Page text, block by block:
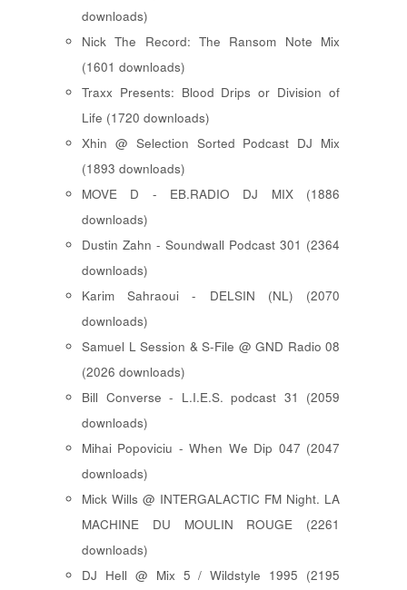
downloads)
Nick The Record: The Ransom Note Mix
(1601 downloads)
Traxx Presents: Blood Drips or Division of
Life (1720 downloads)
Xhin @ Selection Sorted Podcast DJ Mix
(1893 downloads)
MOVE D - EB.RADIO DJ MIX (1886
downloads)
Dustin Zahn - Soundwall Podcast 301 (2364
downloads)
Karim Sahraoui - DELSIN (NL) (2070
downloads)
Samuel L Session & S-File @ GND Radio 08
(2026 downloads)
Bill Converse - L.I.E.S. podcast 31 (2059
downloads)
Mihai Popoviciu - When We Dip 047 (2047
downloads)
Mick Wills @ INTERGALACTIC FM Night. LA
MACHINE DU MOULIN ROUGE (2261
downloads)
DJ Hell @ Mix 5 / Wildstyle 1995 (2195